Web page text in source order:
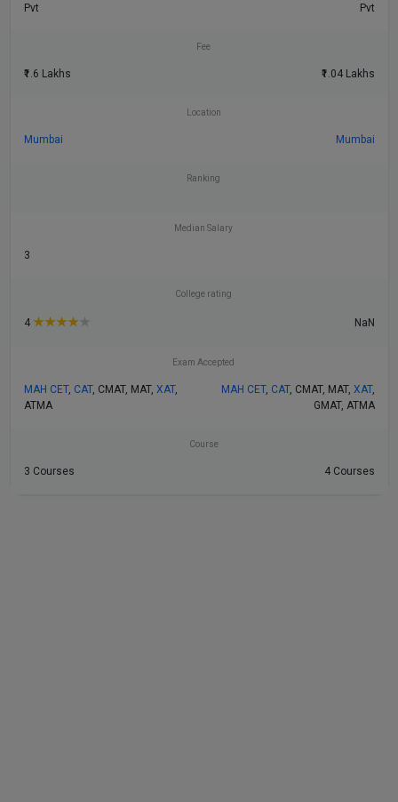
Pvt Pvt
Fee
₹1.6 Lakhs ₹1.04 Lakhs
Location
Mumbai Mumbai
Ranking
Median Salary
3
College rating
4 ★★★★★ NaN
Exam Accepted
MAH CET, CAT, CMAT, MAT, XAT,
ATMA
MAH CET, CAT, CMAT, MAT, XAT,
GMAT, ATMA
Course
3 Courses 4 Courses